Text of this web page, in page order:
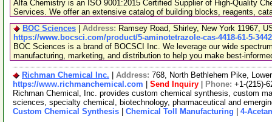
Alfa Chemistry is an ISO 9001:2015 Certified Supplier of High-Quality
Services. We offer an extensive catalog of building blocks, reagents,
BOC Sciences
Address: Ramsey Road, Shirley, New York 11967,
https://www.bocsci.com/product/5-aminotetrazole-cas-4418-61-5-
BOC Sciences is a brand of BOCSCI Inc. We leverage our wide
manufacturing, marketing, and distribution to help you make best-
Richman Chemical Inc. Address: 768, North Bethlehem Pike,
https://www.richmanchemical.com
Send Inquiry Phone: +1-(215)-
Richman Chemical, Inc. provides custom chemical synthesis, custom
sciences, specialty chemical, biotechnology, pharmaceutical and
Custom Chemical Synthesis
Chemical Toll Manufacturing 4-